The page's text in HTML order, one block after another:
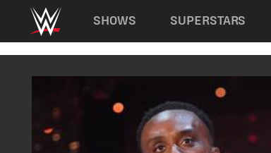
Main navigation
SHOWS SUPERSTARS